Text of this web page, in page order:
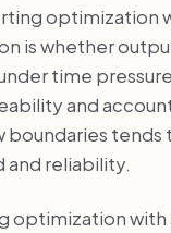
optimization
is whether
time
and
boundaries
reliability.
optimization with